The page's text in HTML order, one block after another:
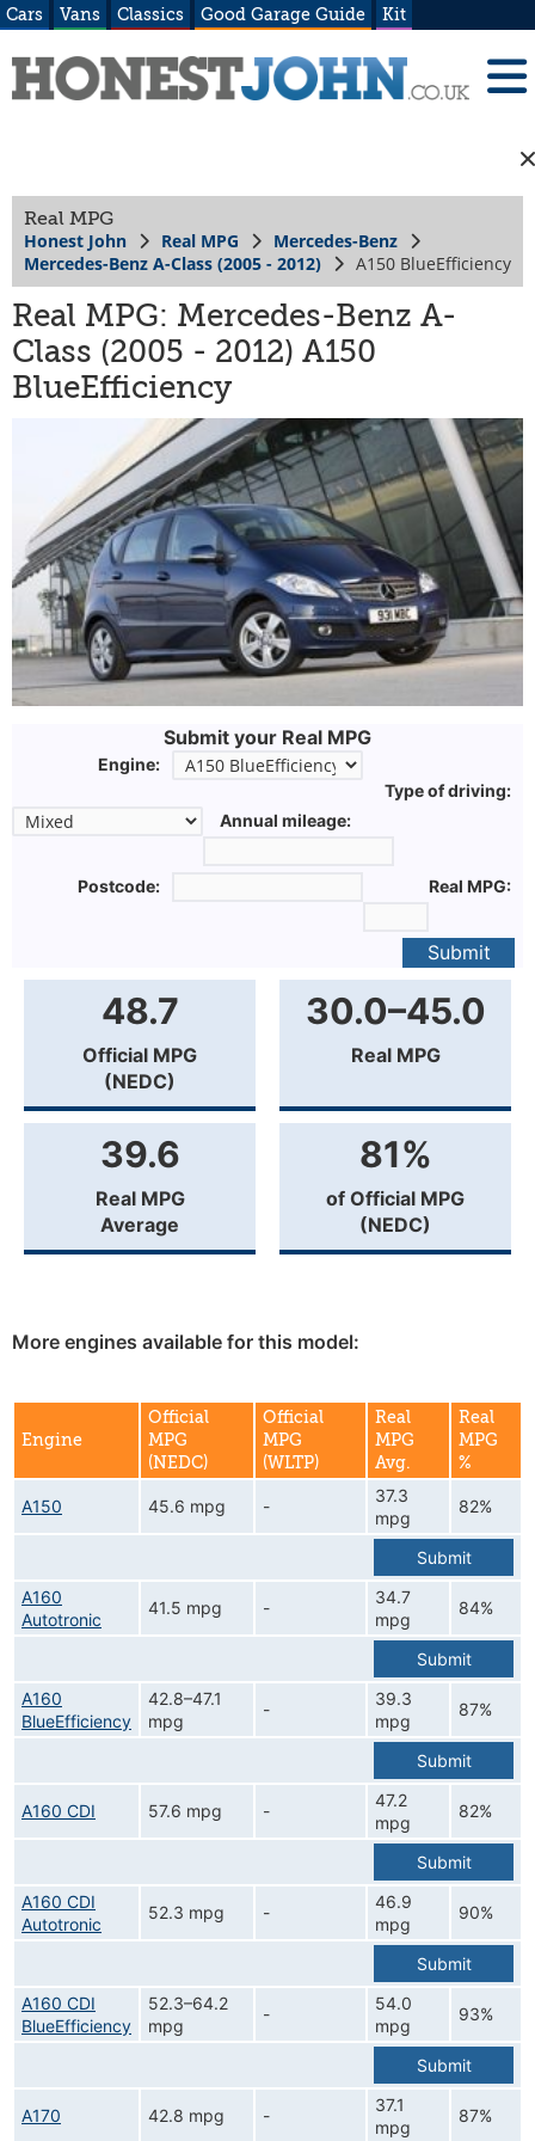
Cars Vans Classics Good Garage Guide Kit
Real MPG
Honest John Real MPG
Mercedes-Benz
Mercedes-Benz A-Class (2005 - 2012)
A150 BlueEfficiency
Real MPG: Mercedes-Benz A-
Class (2005 - 2012) A150
BlueEfficiency
Submit your Real MPG
Engine:
Type of driving:
Annual mileage:
Postcode: Real MPG:
Submit
48.7
Official MPG
(NEDC)
30.0–45.0
Real MPG
39.6
Real MPG
Average
81%
of Official MPG
(NEDC)
More engines available for this model:
Engine
Official
MPG
(NEDC)
Official
MPG
(WLTP)
Real
MPG
Avg.
Real
MPG
%
A150 45.6 mpg -
37.3
mpg
82%
Submit
A160
Autotronic
41.5 mpg -
34.7
mpg
84%
Submit
A160
BlueEfficiency
42.8–47.1
mpg
-
39.3
mpg
87%
Submit
A160 CDI 57.6 mpg -
47.2
mpg
82%
Submit
A160 CDI
Autotronic
52.3 mpg -
46.9
mpg
90%
Submit
A160 CDI
BlueEfficiency
52.3–64.2
mpg
-
54.0
mpg
93%
Submit
A170 42.8 mpg -
37.1
mpg
87%